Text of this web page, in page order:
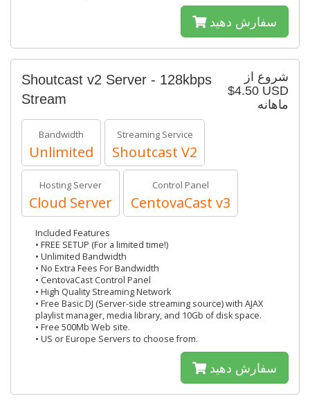
سفارش دهید
شروع از
$4.50 USD
ماهانه
Shoutcast v2 Server - 128kbps
Stream
Bandwidth
Unlimited
Streaming Service
Shoutcast V2
Hosting Server
Cloud Server
Control Panel
CentovaCast v3
Included Features
• FREE SETUP (For a limited time!)
• Unlimited Bandwidth
• No Extra Fees For Bandwidth
• CentovaCast Control Panel
• High Quality Streaming Network
• Free Basic DJ (Server-side streaming source) with AJAX
playlist manager, media library, and 10Gb of disk space.
• Free 500Mb Web site.
• US or Europe Servers to choose from.
سفارش دهید